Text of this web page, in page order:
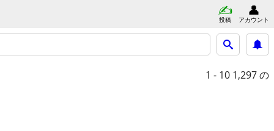
投稿 アカウント
1 - 10 1,297 の